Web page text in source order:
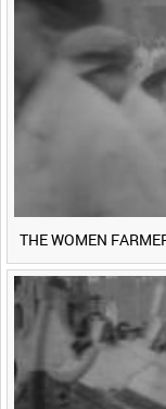
THE WOMEN